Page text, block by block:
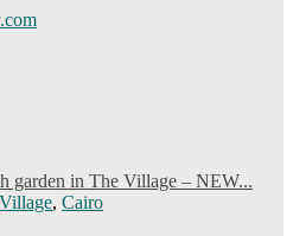
garden in The Village – NEW...
Village, Cairo